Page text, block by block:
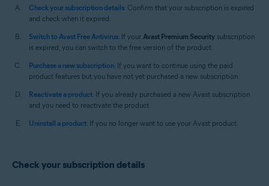
Apple macOS 10.15.x (Catalina)
Apple macOS 10.14.x (Mojave)
Apple macOS 10.12.x (Sierra)
Apple Mac OS X 10.11.x (El Capitan)
Check your subscription details: Confirm that your subscription is expired
and check when it expired.
Switch to Avast Free Antivirus: If your Avast Premium Security subscription
is expired, you can switch to the free version of the product.
Purchase a new subscription: If you want to continue using the paid
product features but you have not yet purchased a new subscription.
Reactivate a product: If you already purchased a new Avast subscription
and you need to reactivate the product.
Uninstall a product: If you no longer want to use your Avast product.
Check your subscription details